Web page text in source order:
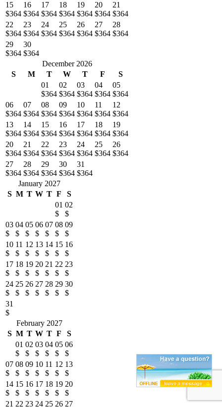
15
$364
16
$364
17
$364
18
$364
19
$364
20
$364
21
$364
22
$364
23
$364
24
$364
25
$364
26
$364
27
$364
28
$364
29
$364
30
$364
December 2026
S
M T W T F
S
01
$364
02
$364
03
$364
04
$364
05
$364
06
$364
07
$364
08
$364
09
$364
10
$364
11
$364
12
$364
13
$364
14
$364
15
$364
16
$364
17
$364
18
$364
19
$364
20
$364
21
$364
22
$364
23
$364
24
$364
25
$364
26
$364
27
$364
28
$364
29
$364
30
$364
31
$364
January 2027
S M T W T F
S
01
$
02
$
03
$
04
$
05
$
06
$
07
$
08
$
09
$
10
$
11
$
12
$
13
$
14
$
15
$
16
$
17
$
18
$
19
$
20
$
21
$
22
$
23
$
24
$
25
$
26
$
27
$
28
$
29
$
30
$
31
$
February 2027
S M T W T F
S
01
$
02
$
03
$
04
$
05
$
06
$
07
$
08
$
09
$
10
$
11
$
12
$
13
$
14
$
15
$
16
$
17
$
18
$
19
$
20
$
21 22 23 24 25 26 27